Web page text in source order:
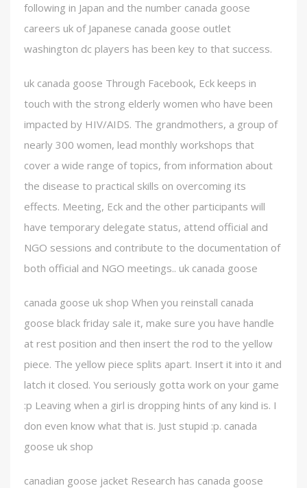
following in Japan and the number canada goose
careers uk of Japanese canada goose outlet
washington dc players has been key to that success.
uk canada goose Through Facebook, Eck keeps in
touch with the strong elderly women who have been
impacted by HIV/AIDS. The grandmothers, a group of
nearly 300 women, lead monthly workshops that
cover a wide range of topics, from information about
the disease to practical skills on overcoming its
effects. Meeting, Eck and the other participants will
have temporary delegate status, attend official and
NGO sessions and contribute to the documentation of
both official and NGO meetings.. uk canada goose
canada goose uk shop When you reinstall canada
goose black friday sale it, make sure you have handle
at rest position and then insert the rod to the yellow
piece. The yellow piece splits apart. Insert it into it and
latch it closed. You seriously gotta work on your game
:p Leaving when a girl is dropping hints of any kind is. I
don even know what that is. Just stupid :p. canada
goose uk shop
canadian goose jacket Research has canada goose